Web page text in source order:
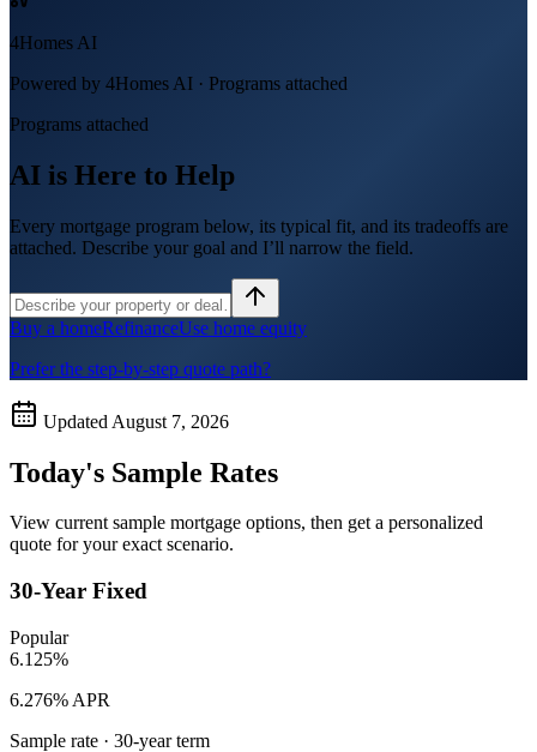
4Homes AI
Powered by 4Homes AI · Programs attached
Programs attached
AI is Here to Help
Every mortgage program below, its typical fit, and its tradeoffs are
attached. Describe your goal and I’ll narrow the field.
Buy a homeRefinanceUse home equity
Prefer the step-by-step quote path?
Updated August 7, 2026
Today's Sample Rates
View current sample mortgage options, then get a personalized
quote for your exact scenario.
30-Year Fixed
Popular
6.125%
6.276% APR
Sample rate · 30-year term